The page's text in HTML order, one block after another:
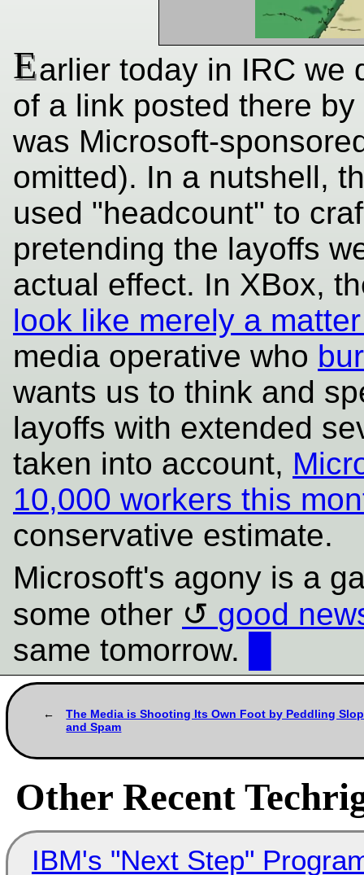
Earlier today in IRC we
of a link posted there by
was Microsoft-
omitted). In a nutshell,
used "headcount" to
pretending the layoffs
actual effect. In XBox,
look like merely a
media operative who
wants us to think and
layoffs with extended
taken into account,
10,000 workers this
conservative estimate.
Microsoft's agony is a
some other
good
same tomorrow.
The Media is Shooting Its Own Foot by Peddling Slop
and Spam
Other Recent
IBM's "Next Step"